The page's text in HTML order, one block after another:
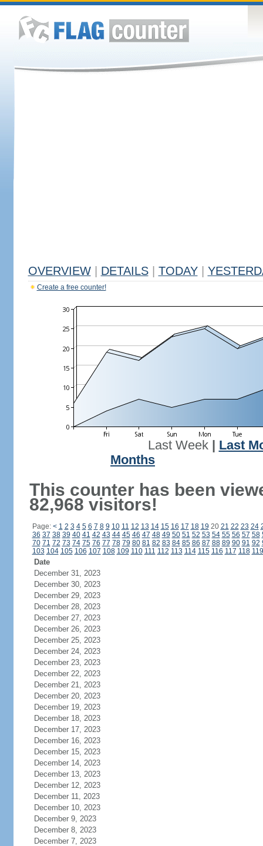
OVERVIEW DETAILS TODAY
Create a free counter!
Last Week| Last
Months
This counter has been
82,968 visitors!
Page: < 1 2 3 4 5 6 7 8 9 10 11 12 13 14 15 16 17 18 19 20 21 22 23 24
36 37 38 39 40 41 42 43 44 45 46 47 48 49 50 51 52 53 54 55 56 57 58
70 71 72 73 74 75 76 77 78 79 80 81 82 83 84 85 86 87 88 89 90 91 92
103 104 105 106 107 108 109 110 111 112 113 114 115 116 117 118 119
Date
December 31, 2023
December 30, 2023
December 29, 2023
December 28, 2023
December 27, 2023
December 26, 2023
December 25, 2023
December 24, 2023
December 23, 2023
December 22, 2023
December 21, 2023
December 20, 2023
December 19, 2023
December 18, 2023
December 17, 2023
December 16, 2023
December 15, 2023
December 14, 2023
December 13, 2023
December 12, 2023
December 11, 2023
December 10, 2023
December 9, 2023
December 8, 2023
December 7, 2023